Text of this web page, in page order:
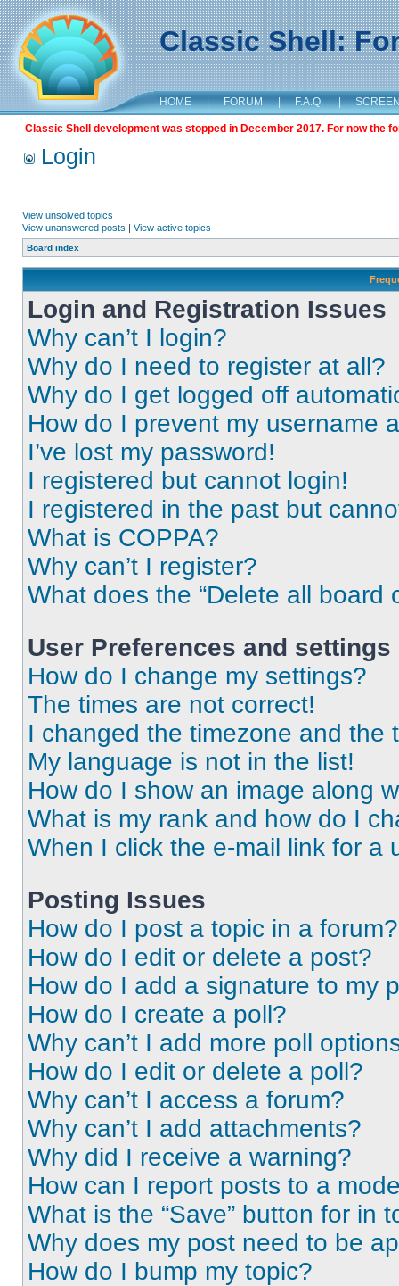
Classic Shell:
HOME | FORUM | F.A.Q. |
Classic Shell development was stopped in December 2017. For now the
Login
View unsolved topics
View unanswered posts | View active topics
Board index
Login and Registration Issues
Why can’t I login?
Why do I need to register at all?
Why do I get logged off
How do I prevent my username
I’ve lost my password!
I registered but cannot login!
I registered in the past but
What is COPPA?
Why can’t I register?
What does the “Delete all board
User Preferences and settings
How do I change my settings?
The times are not correct!
I changed the timezone and the
My language is not in the list!
How do I show an image along
What is my rank and how do I
When I click the e-mail link for a
Posting Issues
How do I post a topic in a forum?
How do I edit or delete a post?
How do I add a signature to my
How do I create a poll?
Why can’t I add more poll
How do I edit or delete a poll?
Why can’t I access a forum?
Why can’t I add attachments?
Why did I receive a warning?
How can I report posts to a
What is the “Save” button for in
Why does my post need to be
How do I bump my topic?